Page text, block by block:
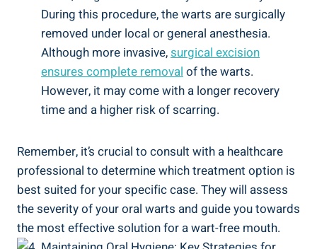
During this procedure, the warts are surgically
removed under local or general anesthesia.
Although more invasive,surgical excision
ensures complete removal of the warts.
However, it may come with a longer recovery
time and a higher risk of scarring.
Remember, it’s crucial to consult with a healthcare
professional to determine which treatment option is
best suited for your specific case. They will assess
the severity of your oral warts and guide you towards
the most effective solution for a wart-free mouth.